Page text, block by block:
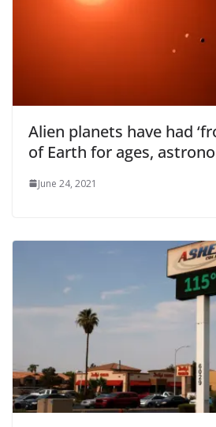
Alien planets have had
of Earth for ages,
June 24, 2021